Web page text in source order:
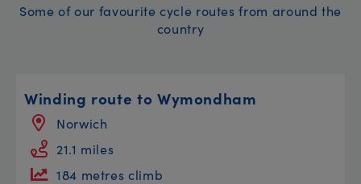
Some of our favourite cycle routes from around the
country
Winding route to Wymondham
Norwich
21.1 miles
184 metres climb